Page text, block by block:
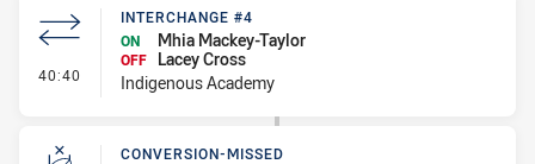
40:40 - Interchange #4
INTERCHANGE #4
ON
Mhia Mackey-Taylor
OFF
Lacey Cross
Indigenous Academy
CONVERSION-MISSED